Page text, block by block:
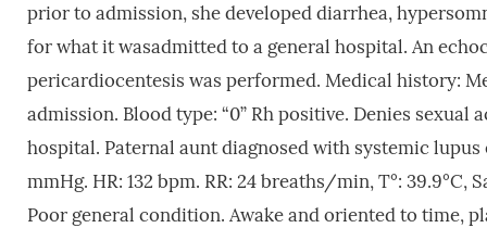
prior to admission, she developed diarrhea,
for what it wasadmitted to a general hospital. An
pericardiocentesis was performed. Medical history:
admission. Blood type: “0” Rh positive. Denies
hospital. Paternal aunt diagnosed with systemic
mmHg. HR: 132 bpm. RR: 24 breaths/min, T°: 39.9°C,
Poor general condition. Awake and oriented to time,